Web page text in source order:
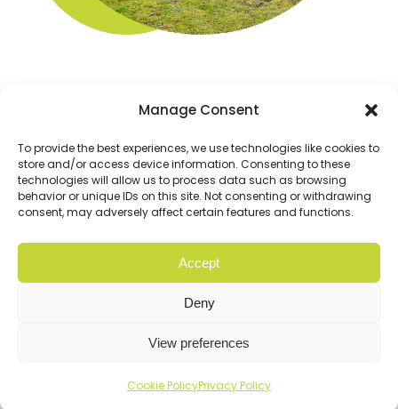
Manage Consent
To provide the best experiences, we use technologies like cookies to
store and/or access device information. Consenting to these
technologies will allow us to process data such as browsing
behavior or unique IDs on this site. Not consenting or withdrawing
consent, may adversely affect certain features and functions.
Accept
Deny
View preferences
Cookie PolicyPrivacy Policy
© Copyright 2026 Cloud9. All rights reserved |
Website Digital Practice